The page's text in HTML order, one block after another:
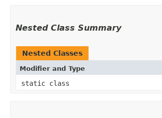
Nested Class Summary
Nested Classes
Modifier and Type
static class